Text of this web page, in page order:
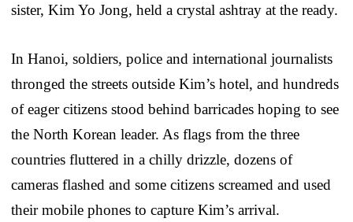
sister, Kim Yo Jong, held a crystal ashtray at the ready.
In Hanoi, soldiers, police and international journalists
thronged the streets outside Kim’s hotel, and hundreds
of eager citizens stood behind barricades hoping to see
the North Korean leader. As flags from the three
countries fluttered in a chilly drizzle, dozens of
cameras flashed and some citizens screamed and used
their mobile phones to capture Kim’s arrival.